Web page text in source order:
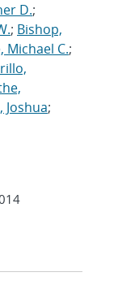
D.;
; Bishop,
Michael C.;
Joshua;